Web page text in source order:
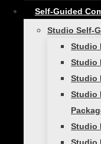
Self-Guided
Studio Self-
Studio
Studio
Studio
Studio
Studio
Father’s
celebrate
an
through
the spirit